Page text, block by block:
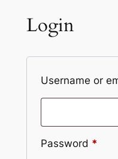
Login
Username or
Password *